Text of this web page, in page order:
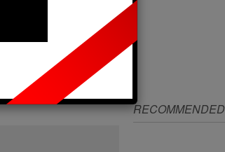
RECOMMENDED